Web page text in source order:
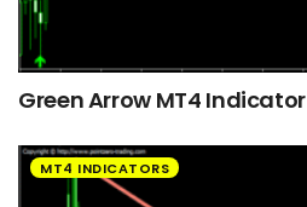
Green Arrow MT4 Indicator
MT4 INDICATORS